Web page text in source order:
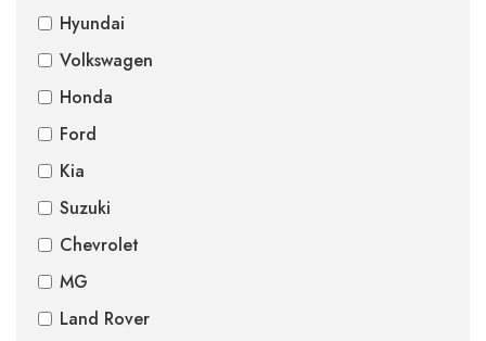
Hyundai
Volkswagen
Honda
Ford
Kia
Suzuki
Chevrolet
MG
Land Rover